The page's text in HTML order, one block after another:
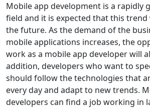
Mobile app development is a rapidly
field and it is expected that this
the future. As the demand of the
mobile applications increases, the
work as a mobile app developer will
addition, developers who want to
should follow the technologies that
every day and adapt to new trends.
developers can find a job working in